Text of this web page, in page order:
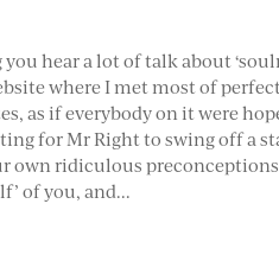
hear a lot of talk about
where I met most of
as if everybody on it were
for Mr Right to swing off a
own ridiculous
of you, and...